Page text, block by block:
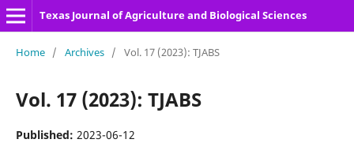
Texas Journal of Agriculture and Biological Sciences
Home / Archives / Vol. 17 (2023): TJABS
Vol. 17 (2023): TJABS
Published: 2023-06-12